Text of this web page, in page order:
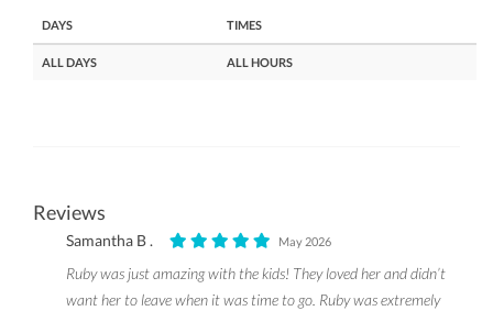
DAYS TIMES
ALL DAYS ALL HOURS
Reviews
Samantha B . May 2026
Ruby was just amazing with the kids! They loved her and didn’t
want her to leave when it was time to go. Ruby was extremely